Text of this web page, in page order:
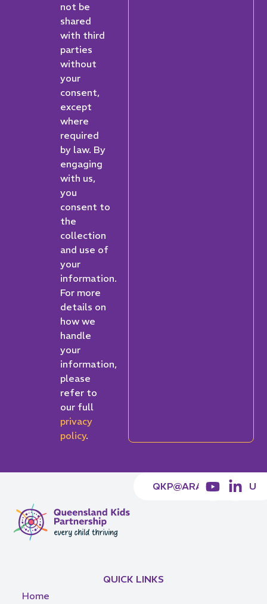
not be
shared
with third
parties
without
your
consent,
except
where
required
by law. By
engaging
with us,
you
consent to
the
collection
and use of
your
information.
For more
details on
how we
handle
your
information,
please
refer to
our full
privacy
policy.
QKP@ARACY.ORG.AU
QUICK LINKS
Home